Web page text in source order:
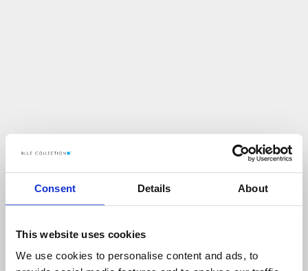
Consent Details About
This website uses cookies
We use cookies to personalise content and ads, to